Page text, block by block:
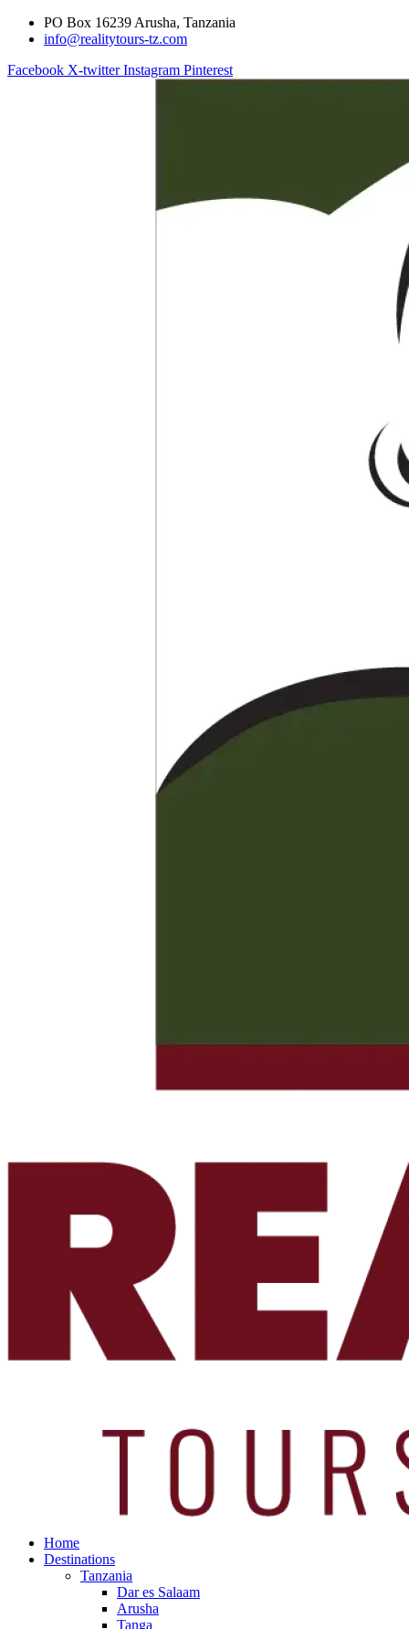
PO Box 16239 Arusha, Tanzania
info@realitytours-tz.com
Facebook X-twitter Instagram Pinterest
Home
Destinations
Tanzania
Dar es Salaam
Arusha
Tanga